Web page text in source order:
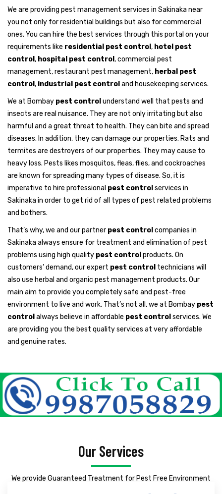
We are providing pest management services in Sakinaka near
you not only for residential buildings but also for commercial
ones. You can hire the best services through this portal on your
requirements like residential pest control , hotel pest
control , hospital pest control , commercial pest
management, restaurant pest management, herbal pest
control , industrial pest control and housekeeping services.
We at Bombay pest control understand well that pests and
insects are real nuisance. They are not only irritating but also
harmful and a great threat to health. They can bite and spread
diseases. In addition, they can damage our properties. Rats and
termites are destroyers of our properties. They may cause to
heavy loss. Pests likes mosquitos, fleas, flies, and cockroaches
are known for spreading many types of disease. So, it is
imperative to hire professional pest control services in
Sakinaka in order to get rid of all types of pest related problems
and bothers.
That’s why, we and our partner pest control companies in
Sakinaka always ensure for treatment and elimination of pest
problems using high quality pest control products. On
customers’ demand, our expert pest control technicians will
also use herbal and organic pest management products. Our
main aim to provide you completely safe and pest-free
environment to live and work. That’s not all, we at Bombay pest
control always believe in affordable pest control services. We
are providing you the best quality services at very affordable
and genuine rates.
Our Services
We provide Guaranteed Treatment for Pest Free Environment